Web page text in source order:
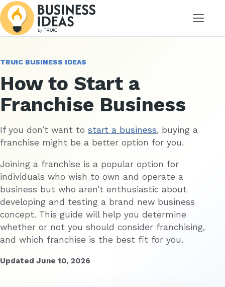
Menu
TRUIC BUSINESS IDEAS
How to Start a
Franchise Business
If you don’t want to start a business, buying a
franchise might be a better option for you.
Joining a franchise is a popular option for
individuals who wish to own and operate a
business but who aren’t enthusiastic about
developing and testing a brand new business
concept. This guide will help you determine
whether or not you should consider franchising,
and which franchise is the best fit for you.
Updated June 10, 2026